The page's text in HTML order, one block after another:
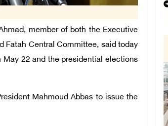
member of both the Executive
Fatah Central Committee, said today
22 and the presidential elections
Mahmoud Abbas to issue the